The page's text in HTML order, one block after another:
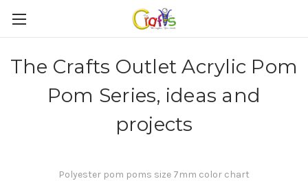
The Crafts Outlet Acrylic Pom
Pom Series, ideas and
projects
Polyester pom poms size 7mm color chart